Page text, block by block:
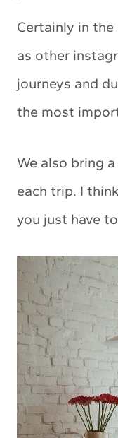
Certainly in
as other
journeys and
the most
We also bring
each trip. I
you just have